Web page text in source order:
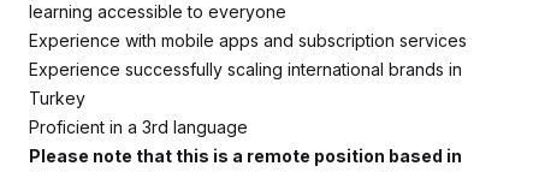
learning accessible to everyone
Experience with mobile apps and subscription services
Experience successfully scaling international brands in
Turkey
Proficient in a 3rd language
Please note that this is a remote position based in